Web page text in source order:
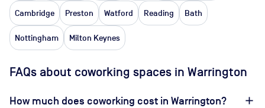
Cambridge Preston Watford Reading Bath
Nottingham Milton Keynes
FAQs about coworking spaces in Warrington
How much does coworking cost in Warrington?